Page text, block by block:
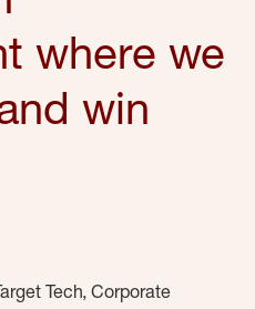
where we
win
Tech, Corporate